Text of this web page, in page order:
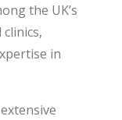
the UK’s
in